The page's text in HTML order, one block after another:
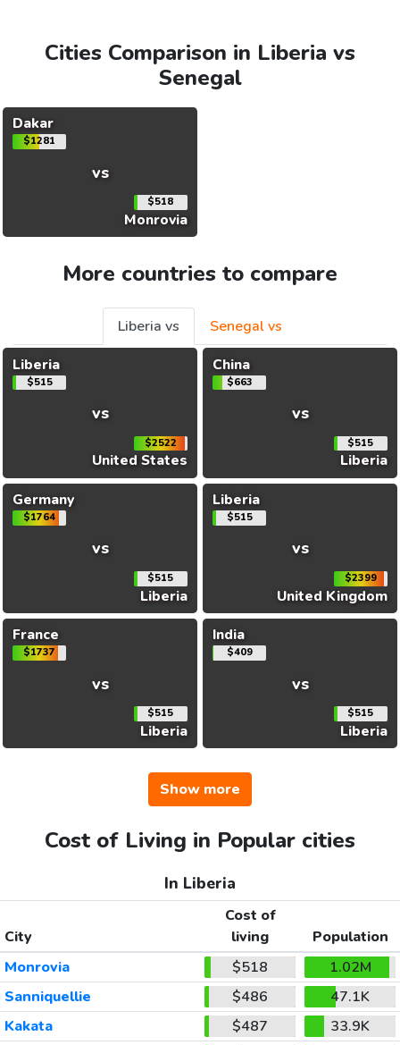
Cities Comparison in Liberia vs
Senegal
Dakar
$1281
vs
$518
Monrovia
More countries to compare
Liberia vs
Senegal vs
Liberia
$515
vs
$2522
United States
China
$663
vs
$515
Liberia
Germany
$1764
vs
$515
Liberia
Liberia
$515
vs
$2399
United Kingdom
France
$1737
vs
$515
Liberia
India
$409
vs
$515
Liberia
Show more
Cost of Living in Popular cities
In Liberia
City
Cost of
living
Population
Monrovia
$518
1.02M
Sanniquellie
$486
47.1K
Kakata
$487
33.9K